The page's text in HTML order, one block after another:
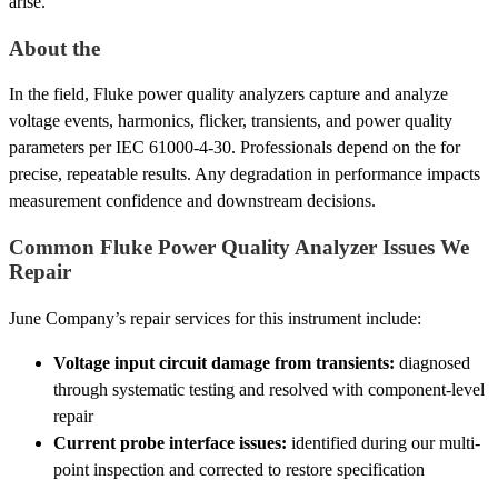
About the
In the field, Fluke power quality analyzers capture and analyze
voltage events, harmonics, flicker, transients, and power quality
parameters per IEC 61000-4-30. Professionals depend on the for
precise, repeatable results. Any degradation in performance impacts
measurement confidence and downstream decisions.
Common Fluke Power Quality Analyzer Issues We
Repair
June Company’s repair services for this instrument include:
Voltage input circuit damage from transients: diagnosed
through systematic testing and resolved with component-level
repair
Current probe interface issues: identified during our multi-
point inspection and corrected to restore specification